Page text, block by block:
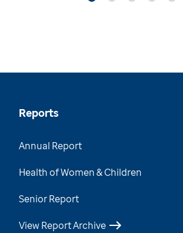
Reports
Annual Report
Health of Women & Children
Senior Report
View Report Archive